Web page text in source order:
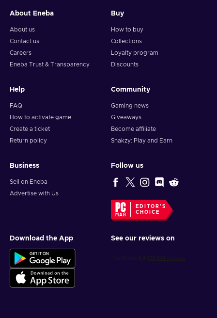
About Eneba
About us
Contact us
Careers
Eneba Trust & Transparency
Buy
How to buy
Collections
Loyalty program
Discounts
Help
FAQ
How to activate game
Create a ticket
Return policy
Community
Gaming news
Giveaways
Become affiliate
Snakzy: Play and Earn
Business
Sell on Eneba
Advertise with Us
Follow us
EDITOR'S
CHOICE
Download the App See our reviews on